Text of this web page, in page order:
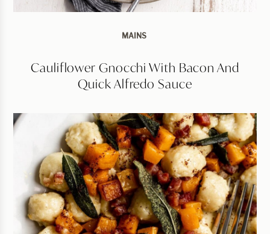
MAINS
Cauliflower Gnocchi With Bacon And
Quick Alfredo Sauce